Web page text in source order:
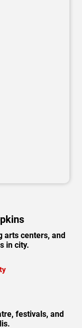
arts centers, and
in city.
festivals, and